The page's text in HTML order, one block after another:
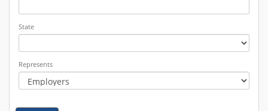
State
Represents